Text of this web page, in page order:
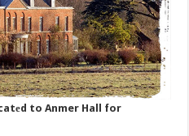
to Anmer Hall for